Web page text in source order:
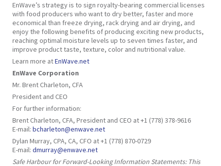
EnWave’s strategy is to sign royalty-bearing commercial licenses
with food producers who want to dry better, faster and more
economical than freeze drying, rack drying and air drying, and
enjoy the following benefits of producing exciting new products,
reaching optimal moisture levels up to seven times faster, and
improve product taste, texture, color and nutritional value.
Learn more atEnWave.net
EnWave Corporation
Mr. Brent Charleton, CFA
President and CEO
For further information:
Brent Charleton, CFA, President and CEO at +1 (778) 378-9616
E-mail: bcharleton@enwave.net
Dylan Murray, CPA, CA, CFO at +1 (778) 870-0729
E-mail: dmurray@enwave.net
Safe Harbour for Forward-Looking Information Statements: This